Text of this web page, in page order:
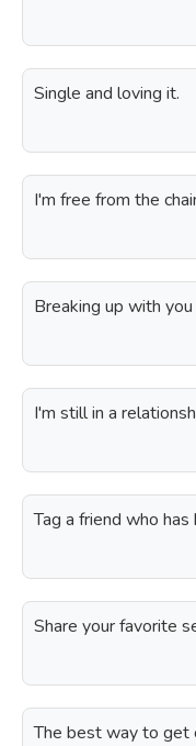
Single and loving it.
I'm free from the
Breaking up with
I'm still in a
Tag a friend who
Share your favorite
The best way to get